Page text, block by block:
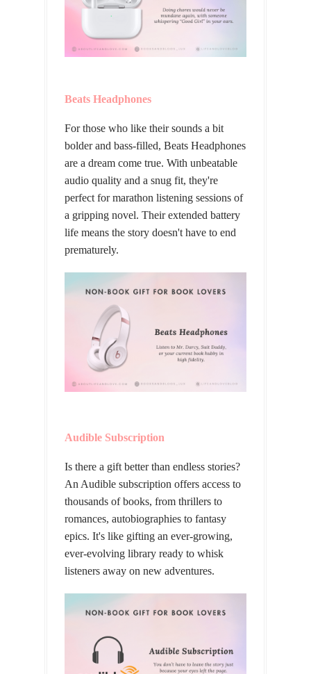
Beats Headphones
For those who like their sounds a bit
bolder and bass-filled, Beats Headphones
are a dream come true. With unbeatable
audio quality and a snug fit, they're
perfect for marathon listening sessions of
a gripping novel. Their extended battery
life means the story doesn't have to end
prematurely.
Audible Subscription
Is there a gift better than endless stories?
An Audible subscription offers access to
thousands of books, from thrillers to
romances, autobiographies to fantasy
epics. It's like gifting an ever-growing,
ever-evolving library ready to whisk
listeners away on new adventures.